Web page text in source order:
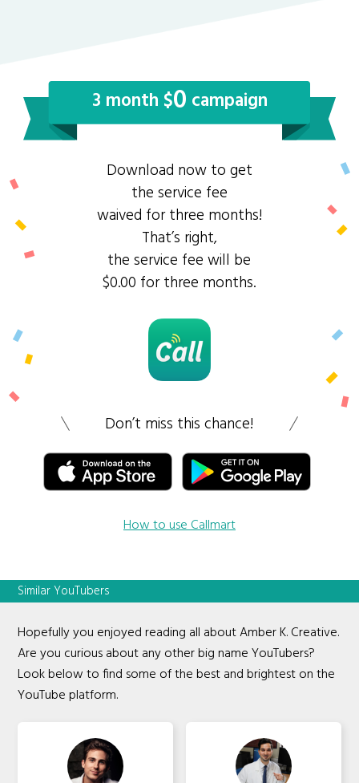
3 month $0 campaign
Download now to get
the service fee
waived for three months!
That’s right,
the service fee will be
$0.00 for three months.
Don’t miss this chance!
How to use Callmart
Similar YouTubers
Hopefully you enjoyed reading all about Amber K. Creative.
Are you curious about any other big name YouTubers?
Look below to find some of the best and brightest on the
YouTube platform.